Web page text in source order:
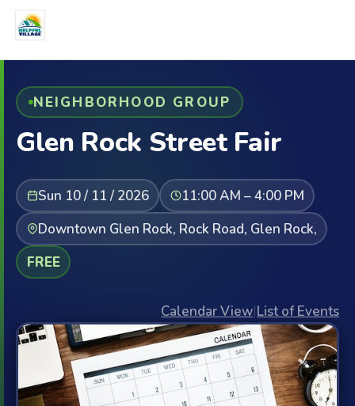
NEIGHBORHOOD GROUP
Glen Rock Street Fair
Sun 10 / 11 / 2026
11:00 AM – 4:00 PM
Downtown Glen Rock, Rock Road, Glen Rock,
FREE
Calendar View|List of Events